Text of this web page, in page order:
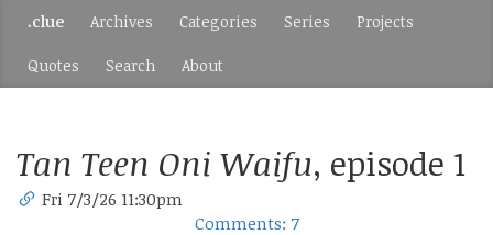
.clue Archives Categories Series Projects
Quotes Search About
Tan Teen Oni Waifu, episode 1
Fri 7/3/26 11:30pm
Comments: 7